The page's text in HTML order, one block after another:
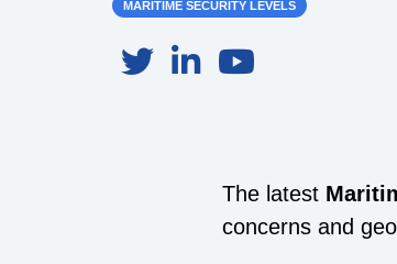
MARITIME SECURITY LEVELS
The latest
concerns and